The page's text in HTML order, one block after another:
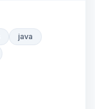
java